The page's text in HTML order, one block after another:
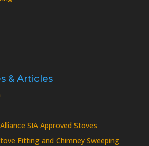
& Articles
SIA Approved Stoves
Fitting and Chimney Sweeping